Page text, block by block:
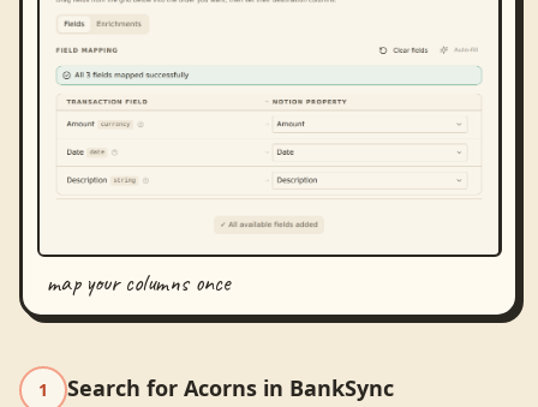
map your columns once
1 Search for Acorns in BankSync